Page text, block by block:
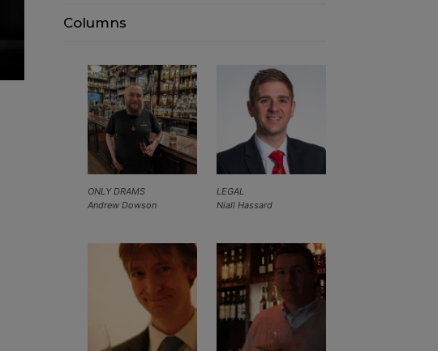
Columns
LEGAL
Niall Hassard
ONLY DRAMS
Andrew Dowson